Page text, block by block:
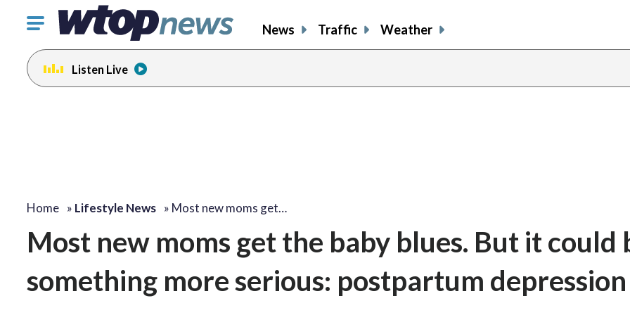
Click
toggle
navigation
menu.
News Traffic Weather
Listen Live
Home » Lifestyle News » Most new moms get…
Most new moms get the baby blues. But it could
something more serious: postpartum depression